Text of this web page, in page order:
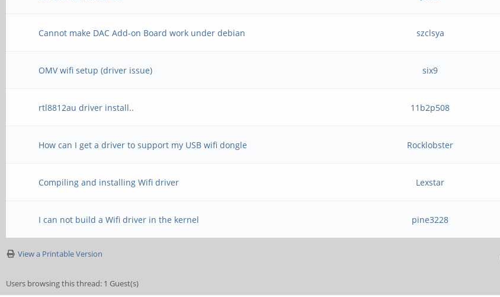
Cannot make DAC Add-on Board work under debian szclsya
OMV wifi setup (driver issue) six9
rtl8812au driver install.. 11b2p508
How can I get a driver to support my USB wifi dongle Rocklobster
Compiling and installing Wifi driver Lexstar
I can not build a Wifi driver in the kernel pine3228
View a Printable Version
Users browsing this thread: 1 Guest(s)